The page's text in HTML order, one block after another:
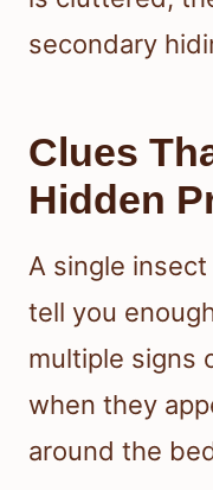
secondary
Clues
Hidden
A single
tell you
multiple signs
when they
around the